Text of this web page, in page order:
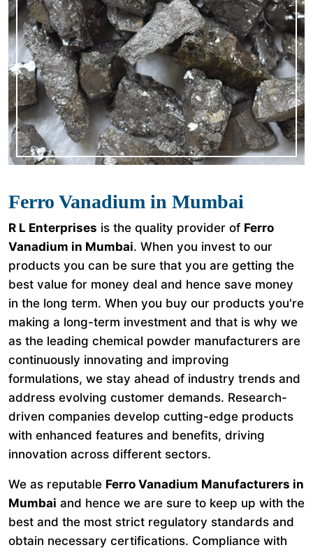
Ferro Vanadium in Mumbai
R L Enterprises is the quality provider of Ferro
Vanadium in Mumbai. When you invest to our
products you can be sure that you are getting the
best value for money deal and hence save money
in the long term. When you buy our products you're
making a long-term investment and that is why we
as the leading chemical powder manufacturers are
continuously innovating and improving
formulations, we stay ahead of industry trends and
address evolving customer demands. Research-
driven companies develop cutting-edge products
with enhanced features and benefits, driving
innovation across different sectors.
We as reputable Ferro Vanadium Manufacturers in
Mumbai and hence we are sure to keep up with the
best and the most strict regulatory standards and
obtain necessary certifications. Compliance with